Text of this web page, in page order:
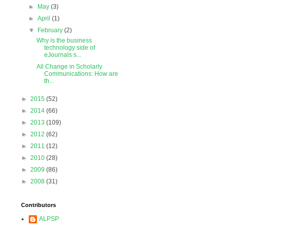
►
May(3)
►April(1)
▼
February(2)
Why is the business
technology side of
eJournals s...
All Change in Scholarly
Communications: How are
th...
► 2015 (52)
► 2014 (66)
► 2013 (109)
► 2012 (62)
► 2011 (12)
► 2010 (28)
► 2009 (86)
► 2008 (31)
Contributors
ALPSP